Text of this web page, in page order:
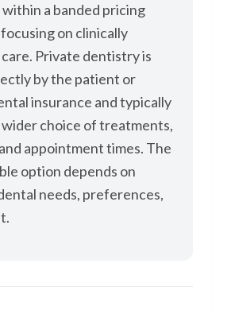
a banded pricing
on clinically
Private dentistry is
by the patient or
insurance and typically
wider choice of treatments,
appointment times. The
option depends on
needs, preferences,